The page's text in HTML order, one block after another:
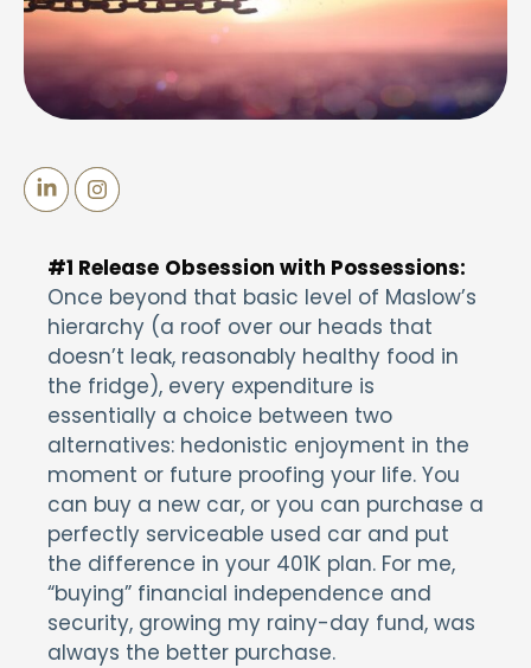
#1 Release Obsession with Possessions:
Once beyond that basic level of Maslow’s
hierarchy (a roof over our heads that
doesn’t leak, reasonably healthy food in
the fridge), every expenditure is
essentially a choice between two
alternatives: hedonistic enjoyment in the
moment or future proofing your life. You
can buy a new car, or you can purchase a
perfectly serviceable used car and put
the difference in your 401K plan. For me,
“buying” financial independence and
security, growing my rainy-day fund, was
always the better purchase.